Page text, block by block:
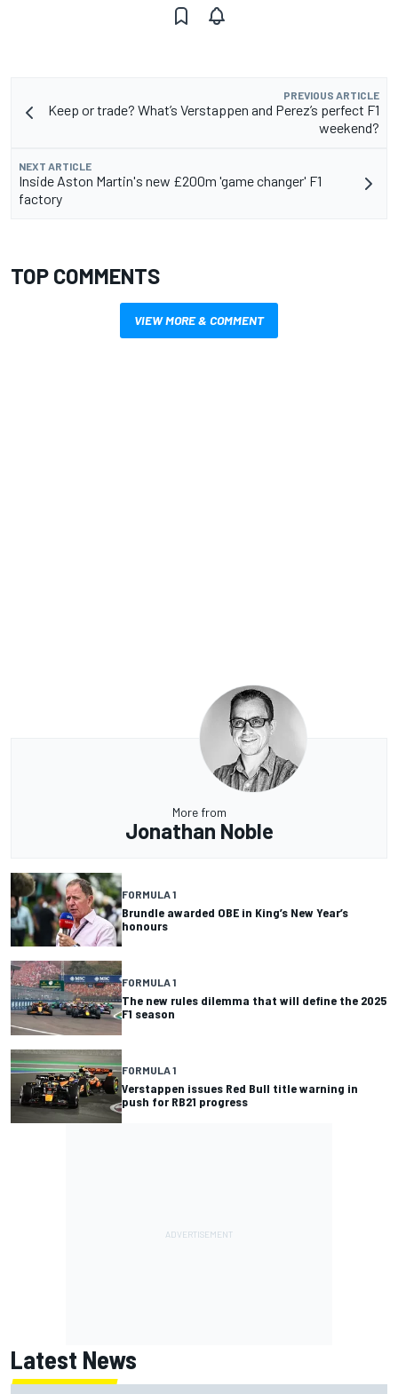
PREVIOUS ARTICLE
Keep or trade? What’s Verstappen and Perez’s perfect F1
weekend?
NEXT ARTICLE
Inside Aston Martin's new £200m 'game changer' F1
factory
TOP COMMENTS
VIEW MORE & COMMENT
More from
Jonathan Noble
FORMULA 1
Brundle awarded OBE in King’s New Year’s
honours
FORMULA 1
The new rules dilemma that will define the 2025
F1 season
FORMULA 1
Verstappen issues Red Bull title warning in
push for RB21 progress
Latest News